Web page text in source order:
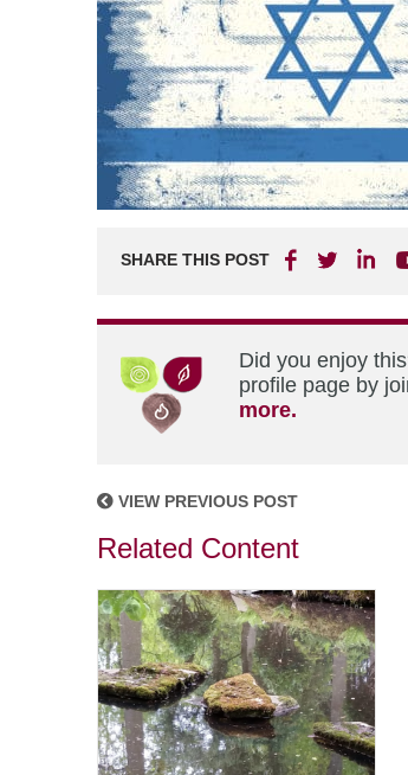
SHARE THIS POST
Did you enjoy
profile page by
more.
VIEW PREVIOUS POST
Related Content